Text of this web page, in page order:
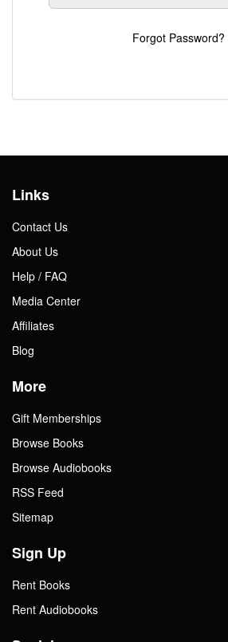
Forgot Password?
Links
Contact Us
About Us
Help / FAQ
Media Center
Affiliates
Blog
More
Gift Memberships
Browse Books
Browse Audiobooks
RSS Feed
Sitemap
Sign Up
Rent Books
Rent Audiobooks